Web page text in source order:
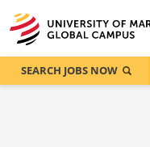
SEARCH JOBS NOW